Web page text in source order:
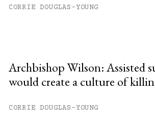
CORRIE DOUGLAS-YOUNG
Archbishop Wilson: Assisted
would create a culture of
CORRIE DOUGLAS-YOUNG